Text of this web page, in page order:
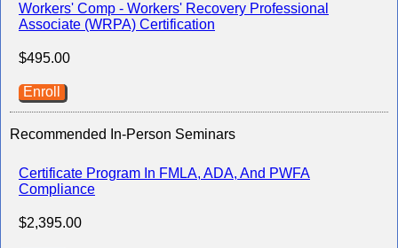
Workers' Comp - Workers' Recovery Professional
Associate (WRPA) Certification
$495.00
Enroll
Recommended In-Person Seminars
Certificate Program In FMLA, ADA, And PWFA
Compliance
$2,395.00